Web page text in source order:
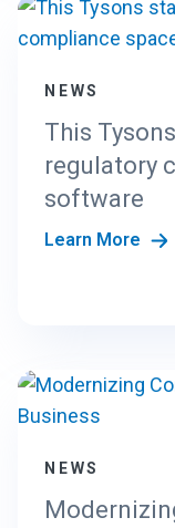
NEWS
This
regulatory
software
Learn More
NEWS